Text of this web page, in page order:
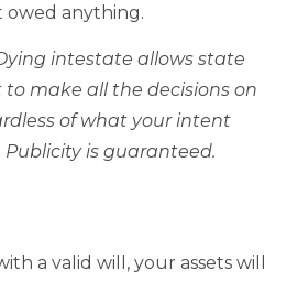
owed anything.
intestate allows state
make all the decisions on
of what your intent
is guaranteed.
a valid will, your assets will